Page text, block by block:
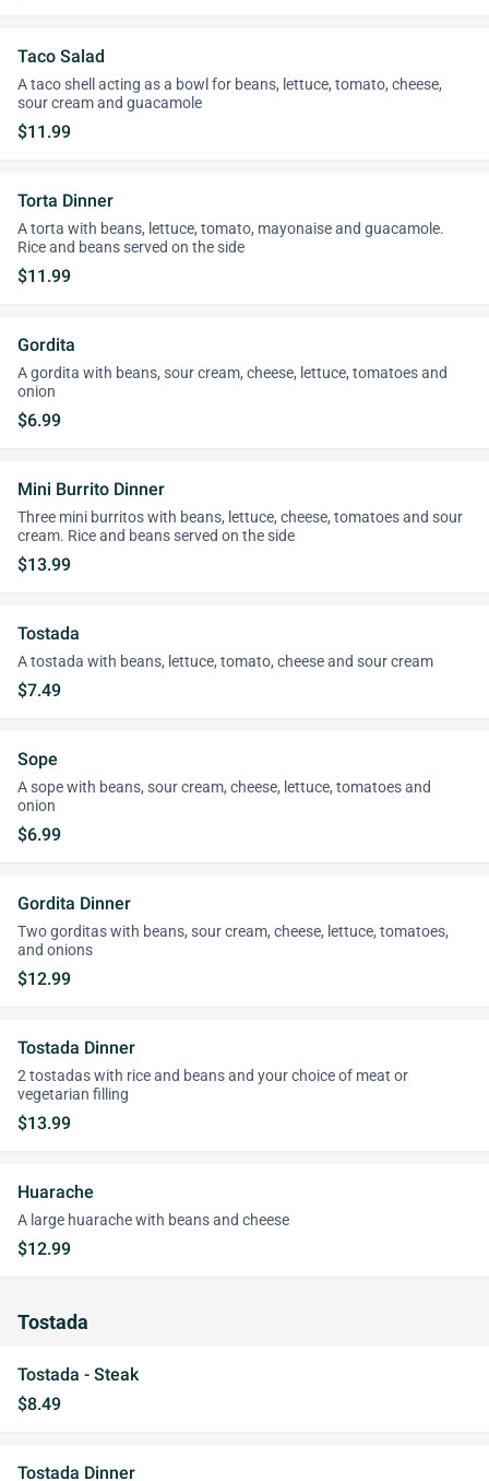
Taco Salad
A taco shell acting as a bowl for beans, lettuce, tomato, cheese,
sour cream and guacamole
$11.99
Torta Dinner
A torta with beans, lettuce, tomato, mayonaise and guacamole.
Rice and beans served on the side
$11.99
Gordita
A gordita with beans, sour cream, cheese, lettuce, tomatoes and
onion
$6.99
Mini Burrito Dinner
Three mini burritos with beans, lettuce, cheese, tomatoes and sour
cream. Rice and beans served on the side
$13.99
Tostada
A tostada with beans, lettuce, tomato, cheese and sour cream
$7.49
Sope
A sope with beans, sour cream, cheese, lettuce, tomatoes and
onion
$6.99
Gordita Dinner
Two gorditas with beans, sour cream, cheese, lettuce, tomatoes,
and onions
$12.99
Tostada Dinner
2 tostadas with rice and beans and your choice of meat or
vegetarian filling
$13.99
Huarache
A large huarache with beans and cheese
$12.99
Tostada
Tostada - Steak
$8.49
Tostada Dinner